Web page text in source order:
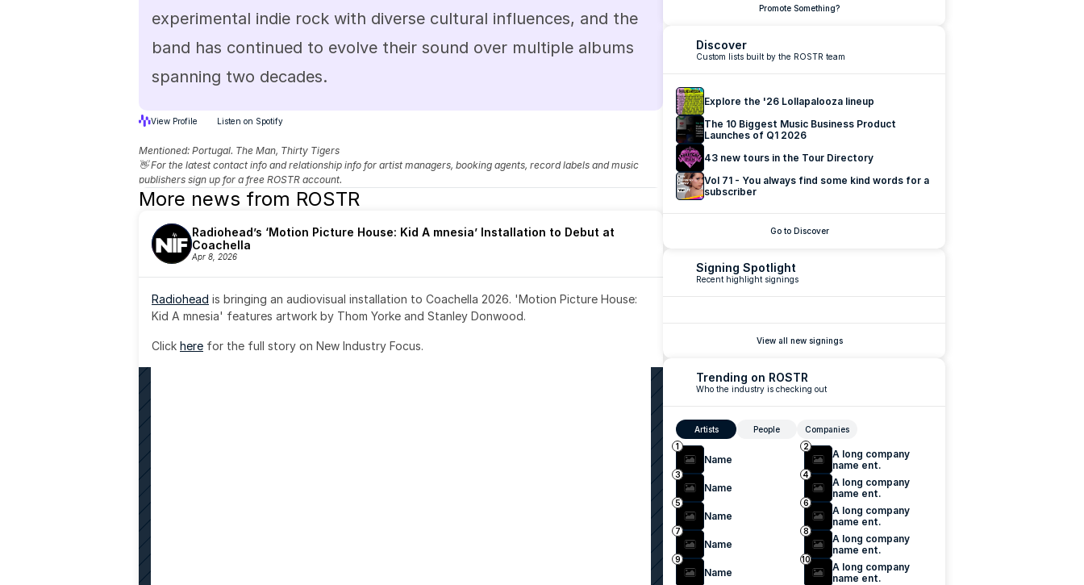
experimental indie rock with diverse cultural influences, and the
band has continued to evolve their sound over multiple albums
spanning two decades.
View Profile Listen on Spotify
Mentioned: Portugal. The Man, Thirty Tigers
👋 For the latest contact info and relationship info for artist managers, booking agents, record labels and music
publishers sign up for a free ROSTR account.
More news from ROSTR
Radiohead’s ‘Motion Picture House: Kid A mnesia’ Installation to Debut at
Coachella
Apr 8, 2026
Radiohead is bringing an audiovisual installation to Coachella 2026. 'Motion Picture House:
Kid A mnesia' features artwork by Thom Yorke and Stanley Donwood.
Click here for the full story on New Industry Focus.
Promote Something?
Trending on ROSTR
Who the industry is checking out
Artists People
Companies
1
Name
2
A long company
name ent.
3
Name
4
A long company
name ent.
5
Name
6
A long company
name ent.
7
Name
8
A long company
name ent.
9
Name
10
A long company
name ent.
Signing Spotlight
Recent highlight signings
View all new signings
Discover
Custom lists built by the ROSTR team
Explore the '26 Lollapalooza lineup
The 10 Biggest Music Business Product
Launches of Q1 2026
43 new tours in the Tour Directory
Vol 71 - You always find some kind words for a
subscriber
Go to Discover